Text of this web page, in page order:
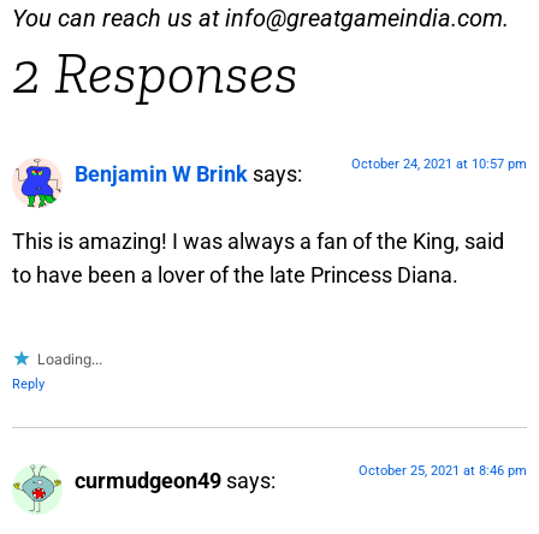
You can reach us atinfo@greatgameindia.com.
2 Responses
Benjamin W Brink says: October 24, 2021 at 10:57 pm
This is amazing! I was always a fan of the King, said
to have been a lover of the late Princess Diana.
Loading...
Reply
curmudgeon49 says: October 25, 2021 at 8:46 pm